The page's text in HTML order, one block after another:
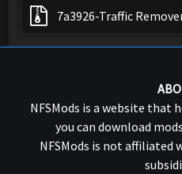
7a3926-Traffic
NFSMods is a website that
you can download
NFSMods is not